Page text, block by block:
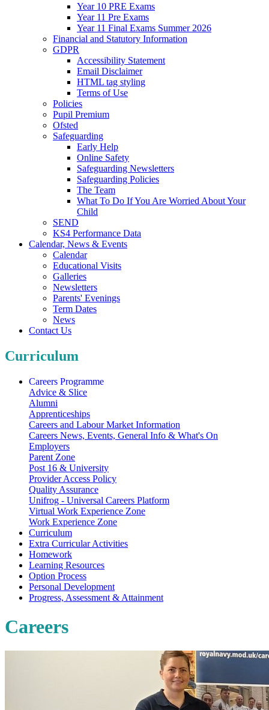
Year 10 PRE Exams
Year 11 Pre Exams
Year 11 Final Exams Summer 2026
Financial and Statutory Information
GDPR
Accessibility Statement
Email Disclaimer
HTML tag styling
Terms of Use
Policies
Pupil Premium
Ofsted
Safeguarding
Early Help
Online Safety
Safeguarding Newsletters
Safeguarding Policies
The Team
What To Do If You Are Worried About Your
Child
SEND
KS4 Performance Data
Calendar, News & Events
Calendar
Educational Visits
Galleries
Newsletters
Parents' Evenings
Term Dates
News
Contact Us
Curriculum
Careers Programme
Advice & Slice
Alumni
Apprenticeships
Careers and Labour Market Information
Careers News, Events, General Info & What's On
Employers
Parent Zone
Post 16 & University
Provider Access Policy
Quality Assurance
Unifrog - Universal Careers Platform
Virtual Work Experience Zone
Work Experience Zone
Curriculum
Extra Curricular Activities
Homework
Learning Resources
Option Process
Personal Development
Progress, Assessment & Attainment
Careers